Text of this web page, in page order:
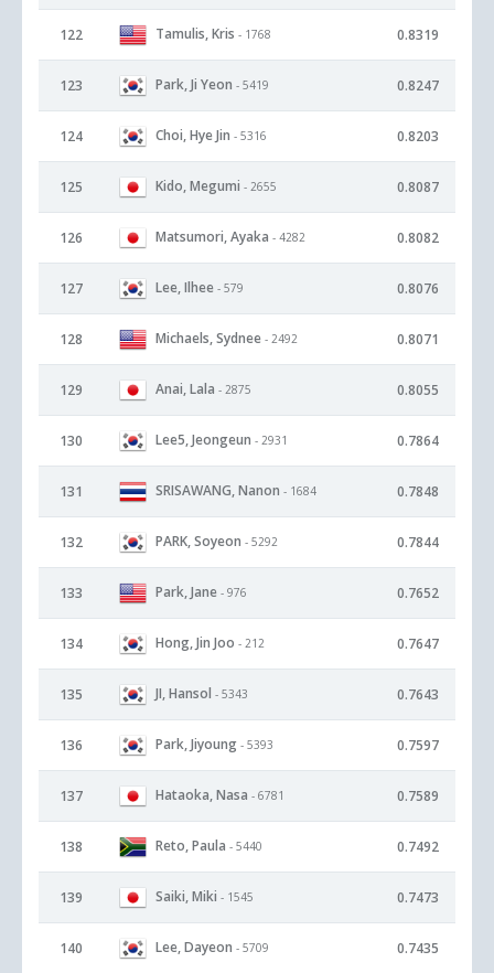
122 Tamulis, Kris - 1768 0.8319
123 Park, Ji Yeon - 5419 0.8247
124 Choi, Hye Jin - 5316 0.8203
125 Kido, Megumi - 2655 0.8087
126 Matsumori, Ayaka - 4282 0.8082
127 Lee, Ilhee - 579 0.8076
128 Michaels, Sydnee - 2492 0.8071
129 Anai, Lala - 2875 0.8055
130 Lee5, Jeongeun - 2931 0.7864
131 SRISAWANG, Nanon - 1684 0.7848
132 PARK, Soyeon - 5292 0.7844
133 Park, Jane - 976 0.7652
134 Hong, Jin Joo - 212 0.7647
135 JI, Hansol - 5343 0.7643
136 Park, Jiyoung - 5393 0.7597
137 Hataoka, Nasa - 6781 0.7589
138 Reto, Paula - 5440 0.7492
139 Saiki, Miki - 1545 0.7473
140 Lee, Dayeon - 5709 0.7435